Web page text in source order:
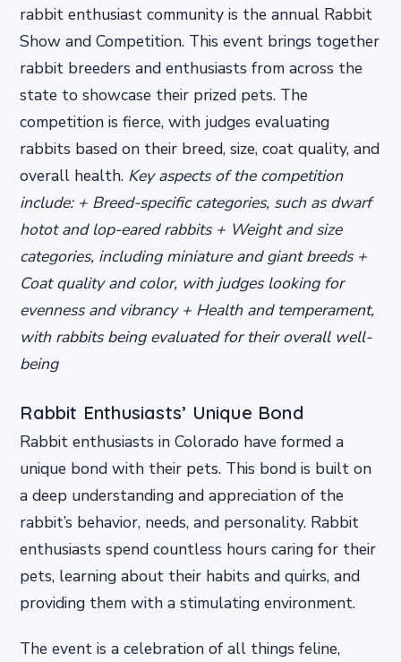
rabbit enthusiast community is the annual Rabbit
Show and Competition. This event brings together
rabbit breeders and enthusiasts from across the
state to showcase their prized pets. The
competition is fierce, with judges evaluating
rabbits based on their breed, size, coat quality, and
overall health. Key aspects of the competition
include: + Breed-specific categories, such as dwarf
hotot and lop-eared rabbits + Weight and size
categories, including miniature and giant breeds +
Coat quality and color, with judges looking for
evenness and vibrancy + Health and temperament,
with rabbits being evaluated for their overall well-
being
Rabbit Enthusiasts’ Unique Bond
Rabbit enthusiasts in Colorado have formed a
unique bond with their pets. This bond is built on
a deep understanding and appreciation of the
rabbit’s behavior, needs, and personality. Rabbit
enthusiasts spend countless hours caring for their
pets, learning about their habits and quirks, and
providing them with a stimulating environment.
The event is a celebration of all things feline,